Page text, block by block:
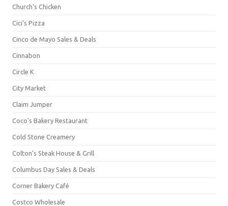
Church's Chicken
Cici's Pizza
Cinco de Mayo Sales & Deals
Cinnabon
Circle K
City Market
Claim Jumper
Coco's Bakery Restaurant
Cold Stone Creamery
Colton's Steak House & Grill
Columbus Day Sales & Deals
Corner Bakery Café
Costco Wholesale